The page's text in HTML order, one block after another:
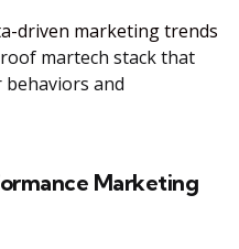
driven marketing trends
martech stack that
and
Marketing